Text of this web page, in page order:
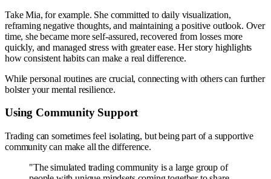
Take Mia, for example. She committed to daily visualization,
reframing negative thoughts, and maintaining a positive outlook. Over
time, she became more self-assured, recovered from losses more
quickly, and managed stress with greater ease. Her story highlights
how consistent habits can make a real difference.
While personal routines are crucial, connecting with others can further
bolster your mental resilience.
Using Community Support
Trading can sometimes feel isolating, but being part of a supportive
community can make all the difference.
"The simulated trading community is a large group of